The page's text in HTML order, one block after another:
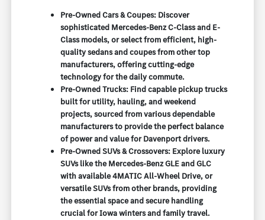
Pre-Owned Cars & Coupes: Discover
sophisticated Mercedes-Benz C-Class and E-
Class models, or select from efficient, high-
quality sedans and coupes from other top
manufacturers, offering cutting-edge
technology for the daily commute.
Pre-Owned Trucks: Find capable pickup trucks
built for utility, hauling, and weekend
projects, sourced from various dependable
manufacturers to provide the perfect balance
of power and value for Davenport drivers.
Pre-Owned SUVs & Crossovers: Explore luxury
SUVs like the Mercedes-Benz GLE and GLC
with available 4MATIC All-Wheel Drive, or
versatile SUVs from other brands, providing
the essential space and secure handling
crucial for Iowa winters and family travel.